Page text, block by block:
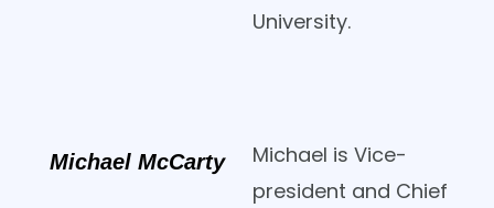
University.
Michael McCarty
Michael is Vice-
president and Chief